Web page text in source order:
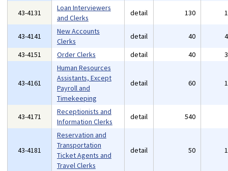
43-4131
Loan Interviewers
and Clerks
detail 130
43-4141
New Accounts
Clerks
detail 40
43-4151
Order Clerks detail 40
43-4161
Human Resources
Assistants, Except
Payroll and
Timekeeping
detail 60
43-4171
Receptionists and
Information Clerks
detail 540
43-4181
Reservation and
Transportation
Ticket Agents and
Travel Clerks
detail 50